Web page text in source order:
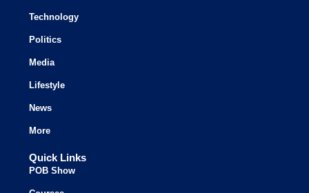
Technology
Politics
Media
Lifestyle
News
More
Quick Links
POB Show